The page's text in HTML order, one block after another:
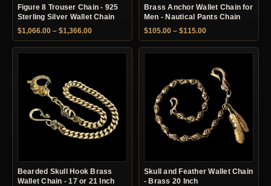
Figure 8 Trouser Chain - 925
Sterling Silver Wallet Chain
$1,066.00 – $1,366.00Price range: $1,066.00 through $1,366.00
Brass Anchor Wallet Chain for
Men - Nautical Pants Chain
$105.00 – $115.00Price range:
Bearded Skull Hook Brass
Wallet Chain - 17 or 21 Inch
Skull and Feather Wallet Chain
- Brass 20 Inch